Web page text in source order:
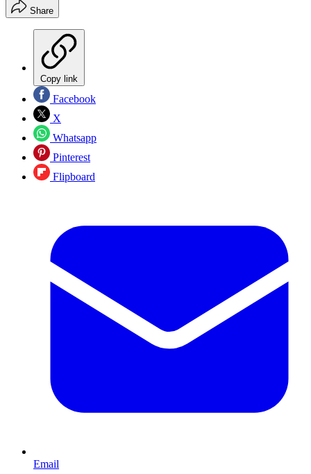
Share
Copy link
Facebook
X
Whatsapp
Pinterest
Flipboard
Email